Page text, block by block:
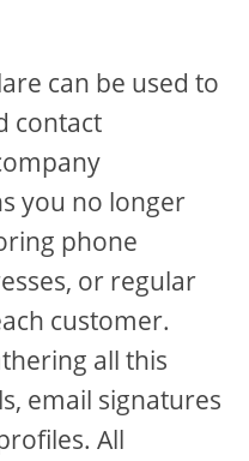
can be used to
contact
you no longer
phone
or regular
customer.
all this
email signatures
All